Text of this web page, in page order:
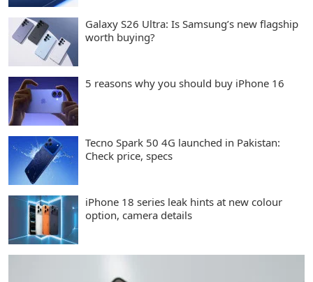
Galaxy S26 Ultra: Is Samsung’s new flagship
worth buying?
5 reasons why you should buy iPhone 16
Tecno Spark 50 4G launched in Pakistan:
Check price, specs
iPhone 18 series leak hints at new colour
option, camera details